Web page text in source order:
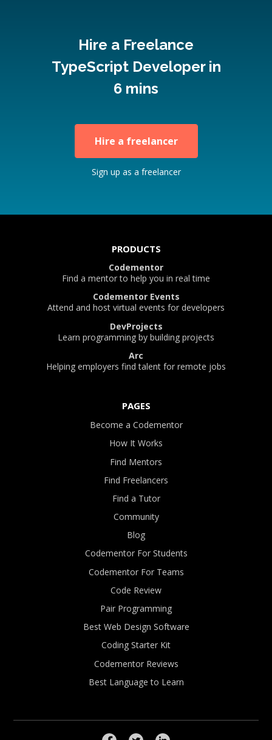
Hire a Freelance
TypeScript Developer in
6 mins
Hire a freelancer
Sign up as a freelancer
PRODUCTS
Codementor
Find a mentor to help you in real time
Codementor Events
Attend and host virtual events for developers
DevProjects
Learn programming by building projects
Arc
Helping employers find talent for remote jobs
PAGES
Become a Codementor
How It Works
Find Mentors
Find Freelancers
Find a Tutor
Community
Blog
Codementor For Students
Codementor For Teams
Code Review
Pair Programming
Best Web Design Software
Coding Starter Kit
Codementor Reviews
Best Language to Learn